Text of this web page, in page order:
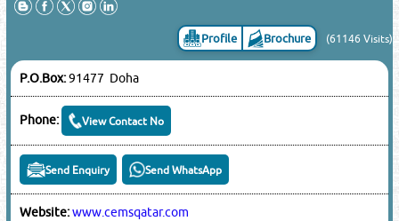
Profile Brochure (61146 Visits)
P.O.Box:91477 Doha
Phone: View Contact No
Send Enquiry Send WhatsApp
Website:www.cemsqatar.com